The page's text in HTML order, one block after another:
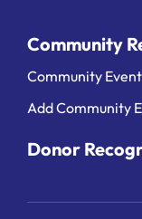
Community
Community
Add Community
Donor